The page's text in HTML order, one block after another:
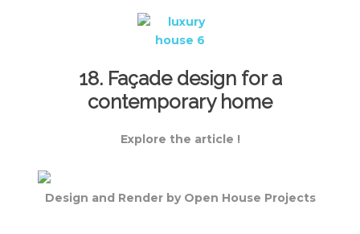
18. Façade design for a
contemporary home
Explore the article !
Design and Render by Open House Projects